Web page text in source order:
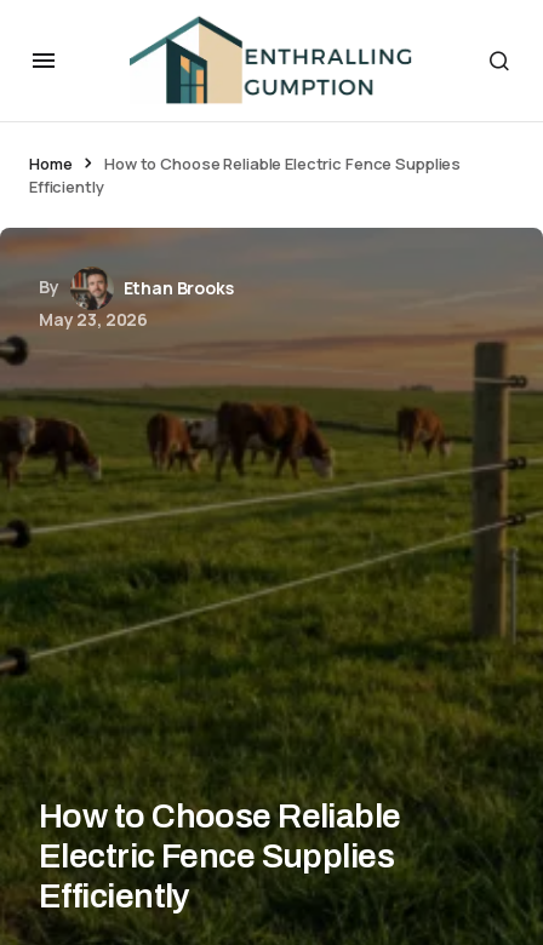
Home
How to Choose Reliable Electric Fence Supplies
Efficiently
By
Ethan Brooks
May 23, 2026
How to Choose Reliable
Electric Fence Supplies
Efficiently